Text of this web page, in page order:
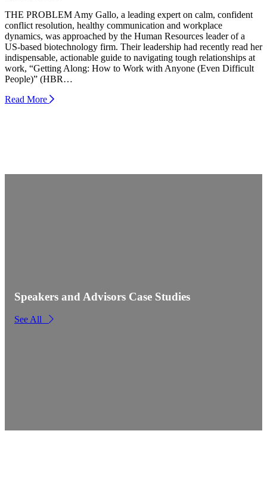
THE PROBLEM Amy Gallo, a leading expert on calm, confident
conflict resolution, healthy communication and workplace
dynamics, was approached by the Human Resources leader of a
US-based biotechnology firm. Their leadership had recently read her
indispensable, actionable guide to navigating tough relationships at
work, “Getting Along: How to Work with Anyone (Even Difficult
People)” (HBR…
Read More
Speakers and Advisors Case Studies
See All